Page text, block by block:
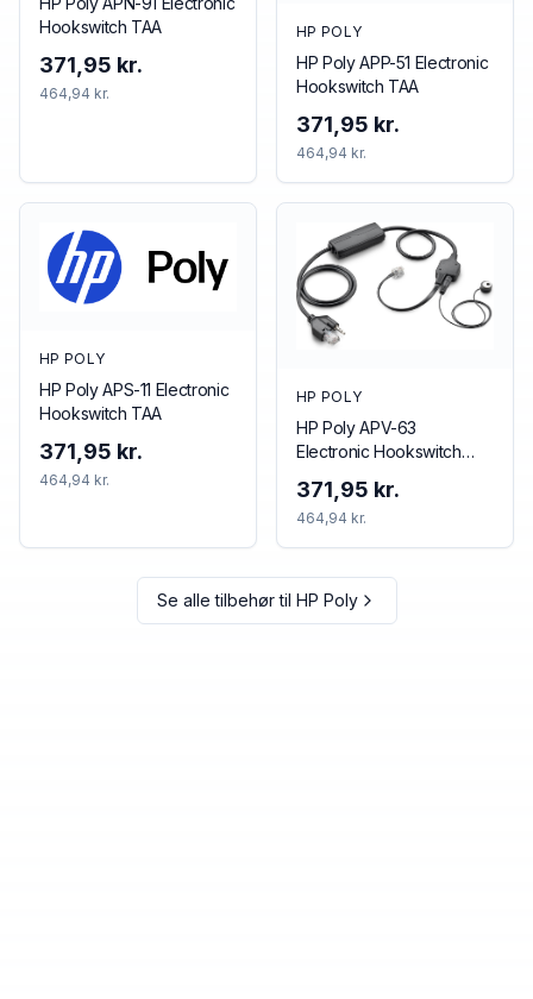
Hookswitch TAA
371,95 kr.
464,94 kr.
HP POLY
HP Poly APP-51 Electronic
Hookswitch TAA
371,95 kr.
464,94 kr.
HP POLY
HP Poly APS-11 Electronic
Hookswitch TAA
371,95 kr.
464,94 kr.
HP POLY
HP Poly APV-63
Electronic Hookswitch
371,95 kr.
464,94 kr.
Se alle tilbehør til HP Poly